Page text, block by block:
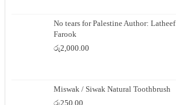
No tears for Palestine Author: Latheef
Farook
රු2,000.00
Miswak / Siwak Natural Toothbrush
රු250.00